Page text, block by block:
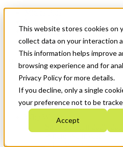
This website stores cookies on
collect data on your interaction
This information helps improve
browsing experience and for
Privacy Policy for more details.
If you decline, only a single
your preference not to be
Accept
News & Events
Get Started
Menu
Who We Are
Strategic Plan 2026-2030
What We Do